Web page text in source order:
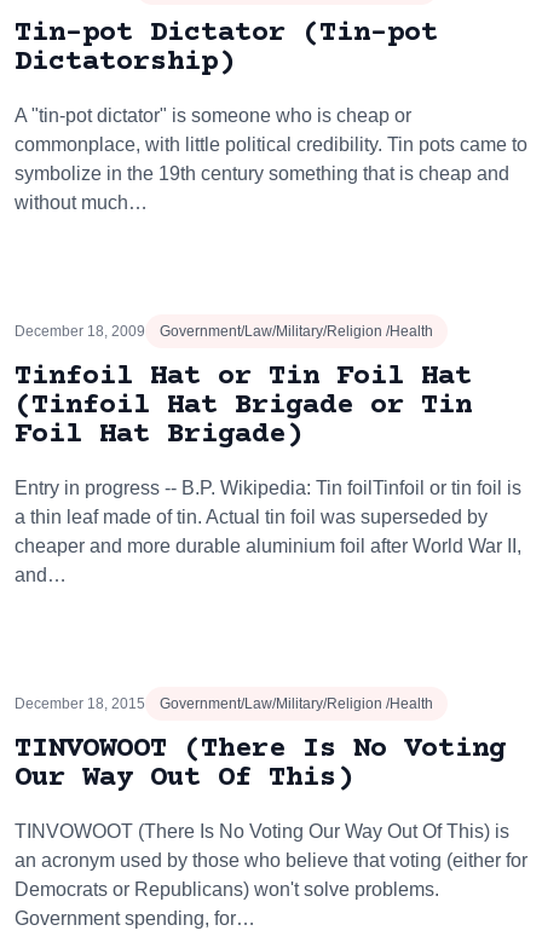
Tin-pot Dictator (Tin-pot
Dictatorship)
A "tin-pot dictator" is someone who is cheap or
commonplace, with little political credibility. Tin pots came to
symbolize in the 19th century something that is cheap and
without much…
December 18, 2009 Government/Law/Military/Religion /Health
Tinfoil Hat or Tin Foil Hat
(Tinfoil Hat Brigade or Tin
Foil Hat Brigade)
Entry in progress -- B.P. Wikipedia: Tin foilTinfoil or tin foil is
a thin leaf made of tin. Actual tin foil was superseded by
cheaper and more durable aluminium foil after World War II,
and…
December 18, 2015 Government/Law/Military/Religion /Health
TINVOWOOT (There Is No Voting
Our Way Out Of This)
TINVOWOOT (There Is No Voting Our Way Out Of This) is
an acronym used by those who believe that voting (either for
Democrats or Republicans) won't solve problems.
Government spending, for…